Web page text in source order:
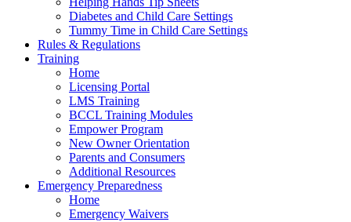
Diabetes and Child Care Settings
Tummy Time in Child Care Settings
Rules & Regulations
Training
Home
Licensing Portal
LMS Training
BCCL Training Modules
Empower Program
New Owner Orientation
Parents and Consumers
Additional Resources
Emergency Preparedness
Home
Emergency Waivers